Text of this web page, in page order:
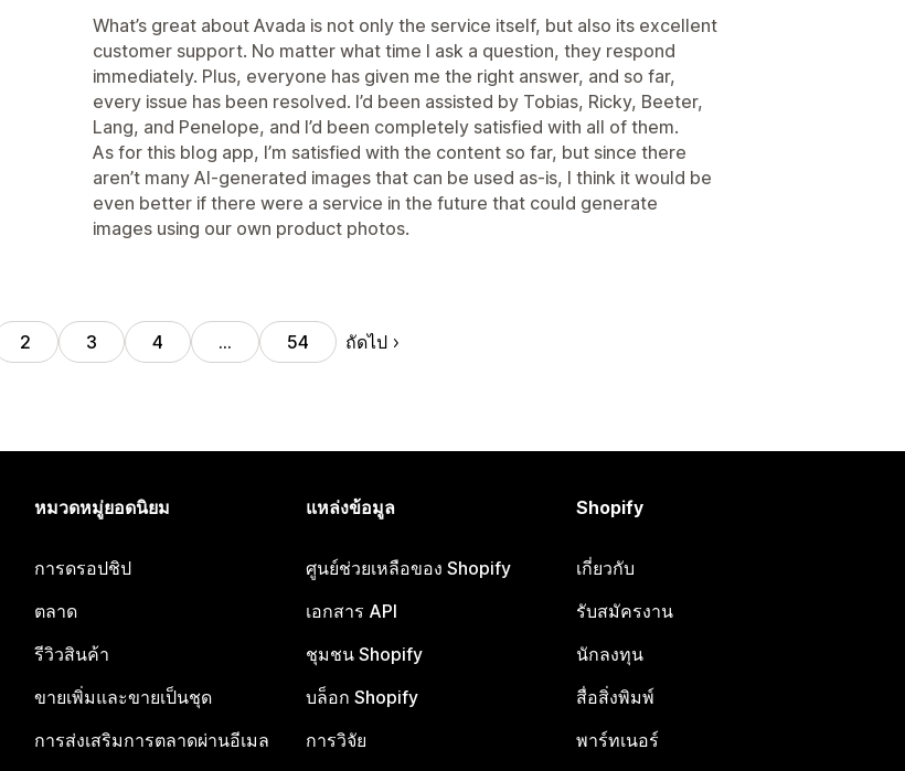
What’s great about Avada is not only the service itself, but also its excellent
customer support. No matter what time I ask a question, they respond
immediately. Plus, everyone has given me the right answer, and so far,
every issue has been resolved. I’d been assisted by Tobias, Ricky, Beeter,
Lang, and Penelope, and I’d been completely satisfied with all of them.
As for this blog app, I’m satisfied with the content so far, but since there
aren’t many AI-generated images that can be used as-is, I think it would be
even better if there were a service in the future that could generate
images using our own product photos.
2 3 4 … 54 ถัดไป
หมวดหมู่ยอดนิยม
การดรอปชิป
ตลาด
รีวิวสินค้า
ขายเพิ่มและขายเป็นชุด
การส่งเสริมการตลาดผ่านอีเมล
แหล่งข้อมูล
ศูนย์ช่วยเหลือของ Shopify
เอกสาร API
ชุมชน Shopify
บล็อก Shopify
การวิจัย
Shopify
เกี่ยวกับ
รับสมัครงาน
นักลงทุน
สื่อสิ่งพิมพ์
พาร์ทเนอร์